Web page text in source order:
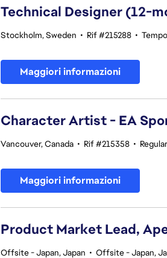
Technical Designer (12-
Stockholm, Sweden • Rif #215288 •
Maggiori informazioni
Character Artist - EA
Vancouver, Canada • Rif #215358 •
Maggiori informazioni
Product Market Lead,
Offsite - Japan, Japan • Offsite - Japan,